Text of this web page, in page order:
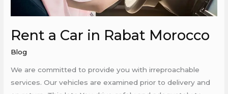
Rent a Car in Rabat Morocco
Blog
We are committed to provide you with irreproachable
services. Our vehicles are examined prior to delivery and